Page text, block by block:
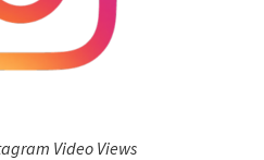
Video Views